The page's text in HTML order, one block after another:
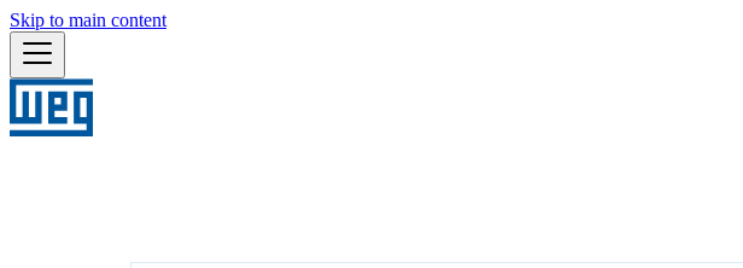
Skip to main content